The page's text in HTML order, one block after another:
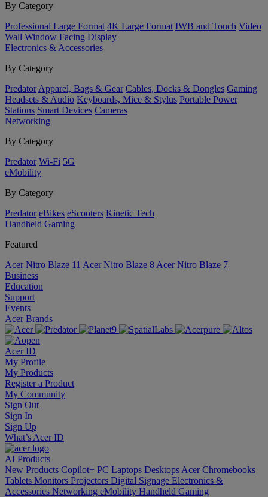
By Category
Professional Large Format 4K Large Format IWB and Touch Video
Wall Window Facing Display
Electronics & Accessories
By Category
Predator Apparel, Bags & Gear Cables, Docks & Dongles Gaming
Headsets & Audio Keyboards, Mice & Stylus Portable Power
Stations Smart Devices Cameras
Networking
By Category
Predator Wi-Fi 5G
eMobility
By Category
Predator eBikes eScooters Kinetic Tech
Handheld Gaming
Featured
Acer Nitro Blaze 11 Acer Nitro Blaze 8 Acer Nitro Blaze 7
Business
Education
Support
Events
Acer Brands
Acer ID
My Profile
My Products
Register a Product
My Community
Sign Out
Sign In
Sign Up
What’s Acer ID
AI Products
New Products Copilot+ PC Laptops Desktops Acer Chromebooks
Tablets Monitors Projectors Digital Signage Electronics &
Accessories Networking eMobility Handheld Gaming